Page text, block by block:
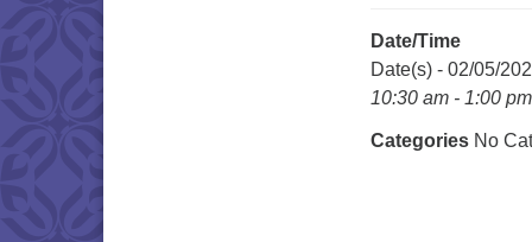
Date/Time
Date(s) - 02/05/
10:30 am - 1:00 pm
Categories No